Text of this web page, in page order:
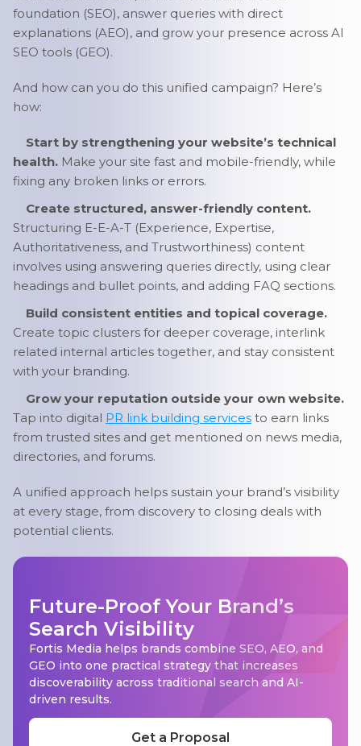
foundation (SEO), answer queries with direct
explanations (AEO), and grow your presence across AI
SEO tools (GEO).
And how can you do this unified campaign? Here’s
how:
Start by strengthening your website’s technical
health. Make your site fast and mobile-friendly, while
fixing any broken links or errors.
Create structured, answer-friendly content.
Structuring E-E-A-T (Experience, Expertise,
Authoritativeness, and Trustworthiness) content
involves using answering queries directly, using clear
headings and bullet points, and adding FAQ sections.
Build consistent entities and topical coverage.
Create topic clusters for deeper coverage, interlink
related internal articles together, and stay consistent
with your branding.
Grow your reputation outside your own website.
Tap into digital PR link building services to earn links
from trusted sites and get mentioned on news media,
directories, and forums.
A unified approach helps sustain your brand’s visibility
at every stage, from discovery to closing deals with
potential clients.
Future-Proof Your Brand’s
Search Visibility
Fortis Media helps brands combine SEO, AEO, and
GEO into one practical strategy that increases
discoverability across traditional search and AI-
driven results.
Get a Proposal